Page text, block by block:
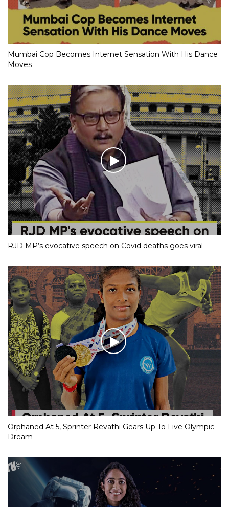
Mumbai Cop Becomes Internet Sensation With His Dance
Moves
RJD MP’s evocative speech on Covid deaths goes viral
Orphaned At 5, Sprinter Revathi Gears Up To Live Olympic
Dream